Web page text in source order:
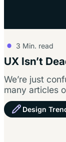
3 Min. read
UX Isn’t
We’re just
many articles
dead,” and
Design